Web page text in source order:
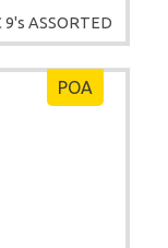
9's ASSORTED
POA